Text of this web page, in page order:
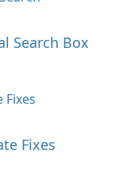
Search Box
Fixes